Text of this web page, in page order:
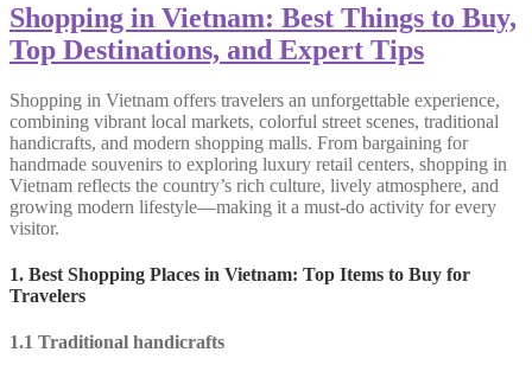
Shopping in Vietnam: Best Things to Buy,
Top Destinations, and Expert Tips
Shopping in Vietnam offers travelers an unforgettable experience,
combining vibrant local markets, colorful street scenes, traditional
handicrafts, and modern shopping malls. From bargaining for
handmade souvenirs to exploring luxury retail centers, shopping in
Vietnam reflects the country’s rich culture, lively atmosphere, and
growing modern lifestyle—making it a must-do activity for every
visitor.
1. Best Shopping Places in Vietnam: Top Items to Buy for
Travelers
1.1 Traditional handicrafts